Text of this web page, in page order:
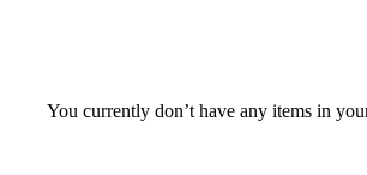
You currently don’t have any items in